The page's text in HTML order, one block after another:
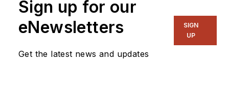
Sign up for our
eNewsletters
Get the latest news and updates
SIGN
UP